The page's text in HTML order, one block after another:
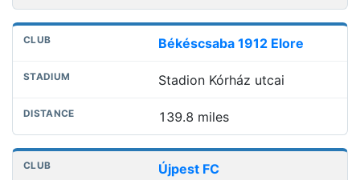
Békéscsaba 1912 Elore
Stadion Kórház utcai
139.8 miles
Újpest FC